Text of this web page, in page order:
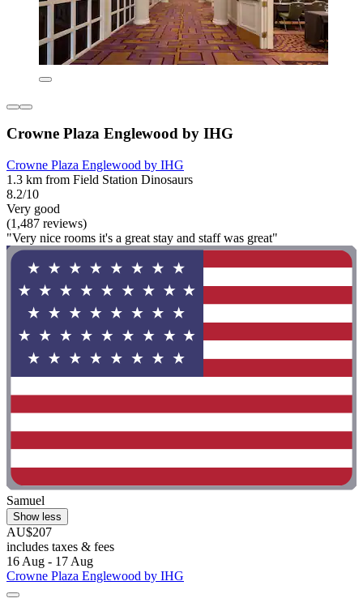
Crowne Plaza Englewood by IHG
Crowne Plaza Englewood by IHG
1.3 km from Field Station Dinosaurs
8.2/10
Very good
(1,487 reviews)
"Very nice rooms it's a great stay and staff was great"
Samuel
Show less
AU$207
includes taxes & fees
16 Aug - 17 Aug
Crowne Plaza Englewood by IHG